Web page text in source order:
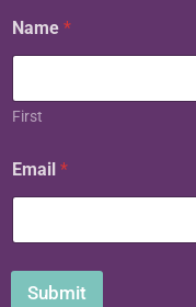
Name *
First
a
m
E
a
Email *
Submit